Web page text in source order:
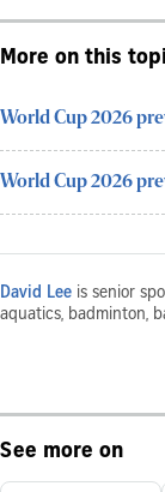
More on this
World Cup 2026
World Cup 2026
David Lee is senior
aquatics, badminton,
See more on